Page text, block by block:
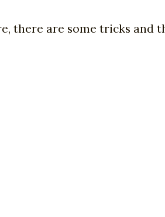
there are some tricks and